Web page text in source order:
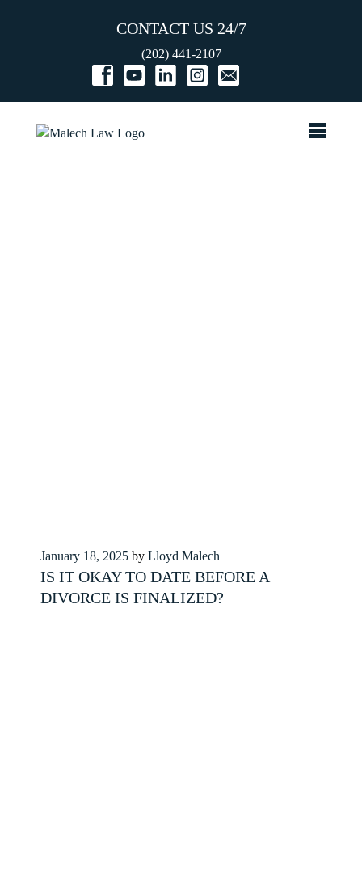
CONTACT US 24/7
(202) 441-2107
Posted
on
January 18, 2025 by Lloyd Malech
IS IT OKAY TO DATE BEFORE A
DIVORCE IS FINALIZED?